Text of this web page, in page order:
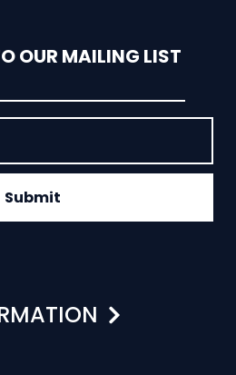
OUR MAILING LIST
Submit